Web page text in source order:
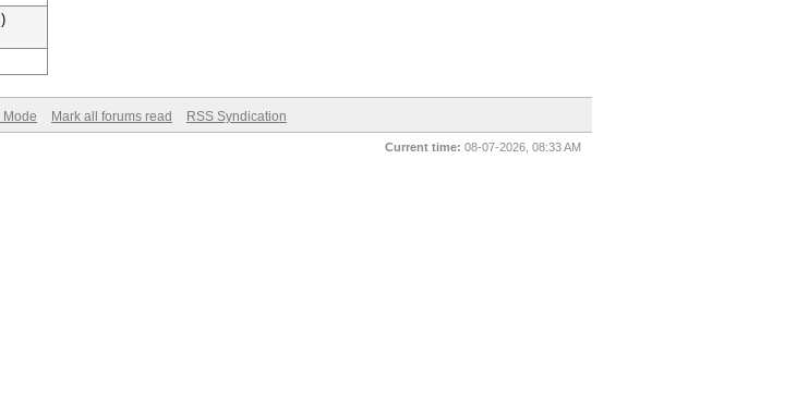
Mode Mark all forums read RSS Syndication
Current time: 08-07-2026, 08:33 AM